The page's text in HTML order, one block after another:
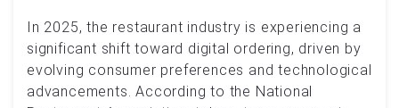
In 2025, the restaurant industry is experiencing a
significant shift toward digital ordering, driven by
evolving consumer preferences and technological
advancements. According to the National